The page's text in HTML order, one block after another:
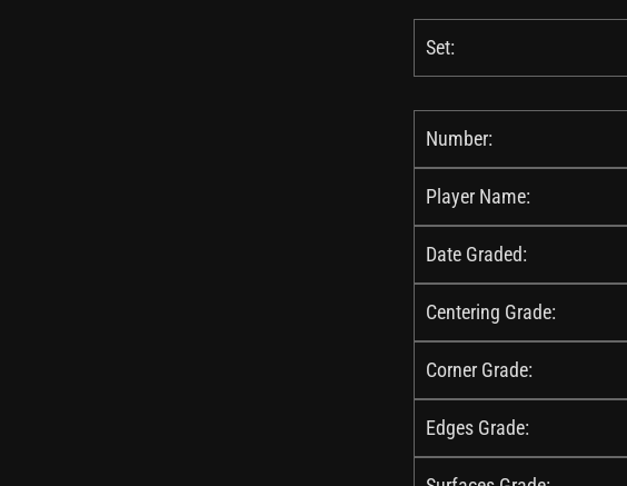
Set:
Number:
Player Name:
Date Graded:
Centering Grade:
Corner Grade:
Edges Grade: